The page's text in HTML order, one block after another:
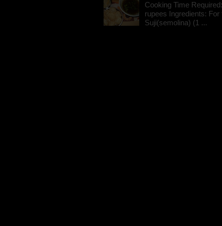
Cooking Time
rupees Ingredients:
Suji(semolina) (1 ...